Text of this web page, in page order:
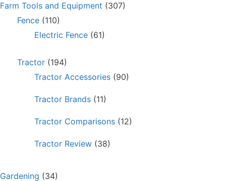
Farm Tools and Equipment (307)
Fence (110)
Electric Fence (61)
Tractor (194)
Tractor Accessories (90)
Tractor Brands (11)
Tractor Comparisons (12)
Tractor Review (38)
Gardening (34)